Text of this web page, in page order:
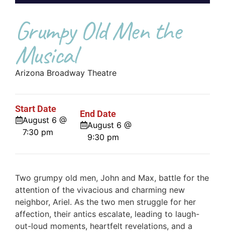
Grumpy Old Men the
Musical
Arizona Broadway Theatre
Start Date
August 6 @
7:30 pm
End Date
August 6 @
9:30 pm
Two grumpy old men, John and Max, battle for the
attention of the vivacious and charming new
neighbor, Ariel. As the two men struggle for her
affection, their antics escalate, leading to laugh-
out-loud moments, heartfelt revelations, and a